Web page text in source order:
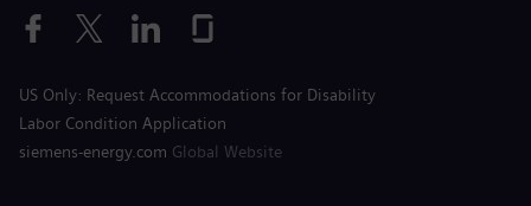
US Only: Request Accommodations for Disability
Labor Condition Application
siemens-energy.com Global Website